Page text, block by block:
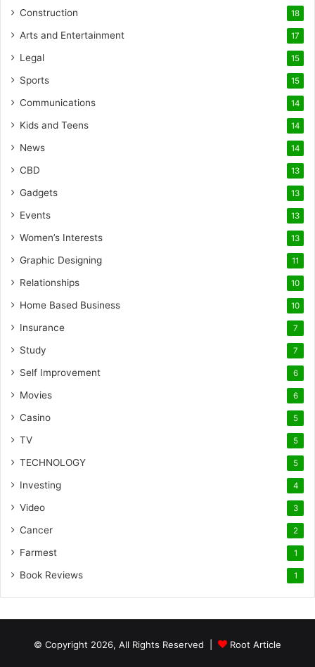
Construction 18
Arts and Entertainment 17
Legal 15
Sports 15
Communications 14
Kids and Teens 14
News 14
CBD 13
Gadgets 13
Events 13
Women’s Interests 13
Graphic Designing 11
Relationships 10
Home Based Business 10
Insurance 7
Study 7
Self Improvement 6
Movies 6
Casino 5
TV 5
TECHNOLOGY 5
Investing 4
Video 3
Cancer 2
Farmest 1
Book Reviews 1
© Copyright 2026, All Rights Reserved | Root Article